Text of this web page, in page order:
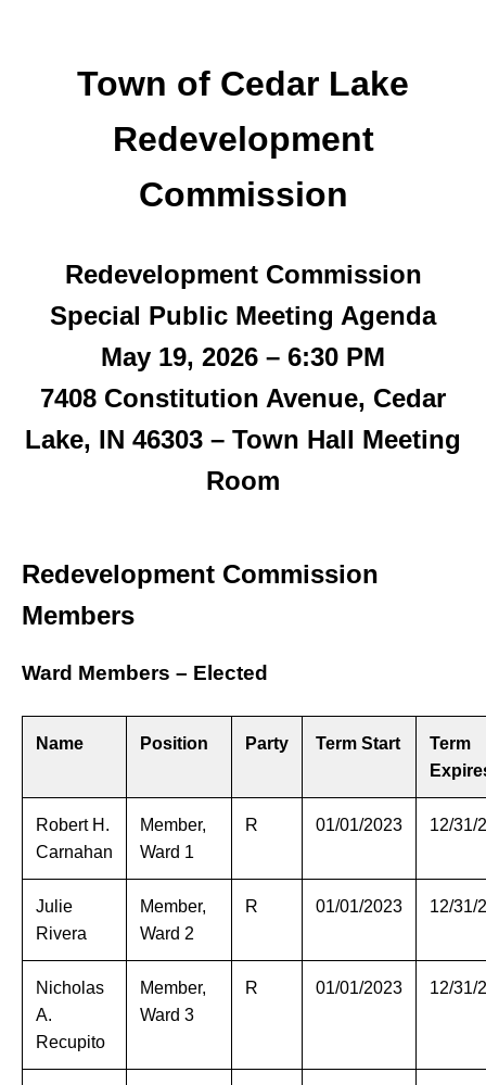
Town of Cedar Lake
Redevelopment
Commission
Redevelopment Commission
Special Public Meeting Agenda
May 19, 2026 – 6:30 PM
7408 Constitution Avenue, Cedar
Lake, IN 46303 – Town Hall Meeting
Room
Redevelopment Commission
Members
Ward Members – Elected
Name Position Party Term Start
Term
Robert H.
Carnahan
Member,
Ward 1
R 01/01/2023 12/31/
Julie
Rivera
Member,
Ward 2
R 01/01/2023 12/31/
Nicholas
A.
Recupito
Member,
Ward 3
R 01/01/2023 12/31/